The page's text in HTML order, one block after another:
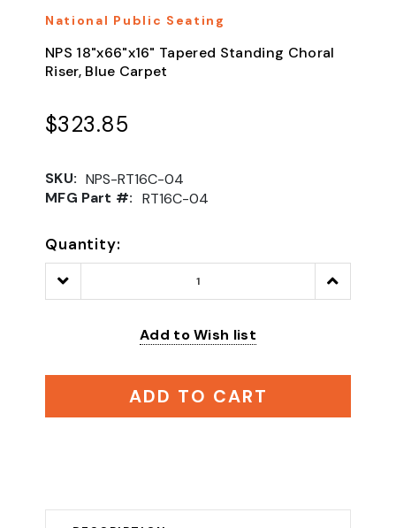
National Public Seating
NPS 18"x66"x16" Tapered Standing Choral
Riser, Blue Carpet
$323.85
SKU: NPS-RT16C-04
MFG Part #: RT16C-04
Quantity:
Decrease
Quantity:
Increase
Quantity:
Add to Wish list
ADD TO CART